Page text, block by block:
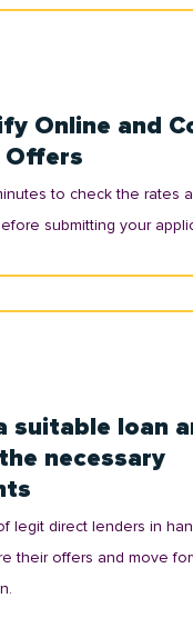
Online and
Offers
to check the rates
submitting your
suitable loan
necessary
legit direct lenders in
their offers and move